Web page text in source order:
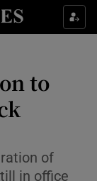
sections
to
of
in office